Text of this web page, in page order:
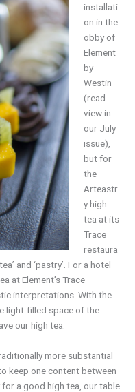
installati
on in the
obby of
Element
by
Westin
(read
view in
our July
issue),
but for
the
Arteastr
y high
tea at its
Trace
restaura
and ‘pastry’. For a hotel
at Element’s Trace
interpretations. With the
light-filled space of the
our high tea.
more substantial
keep one content between
for a good high tea, our table